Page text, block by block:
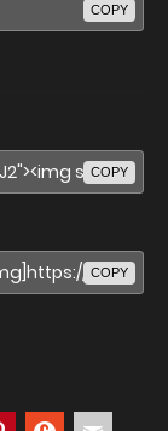
COPY
COPY
COPY